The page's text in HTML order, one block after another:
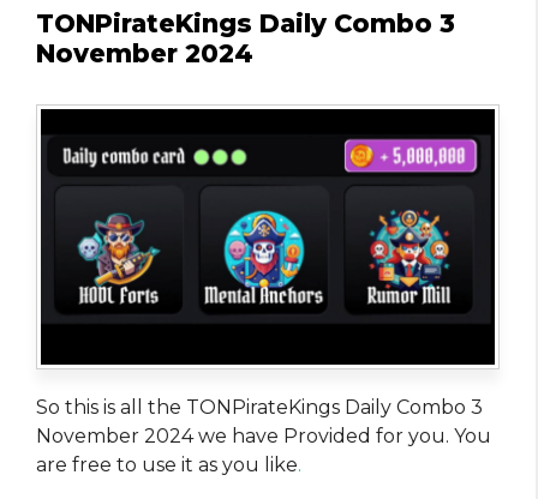
TONPirateKings Daily Combo 3
November 2024
So this is all the TONPirateKings Daily Combo 3
November 2024 we have Provided for you. You
are free to use it as you like.